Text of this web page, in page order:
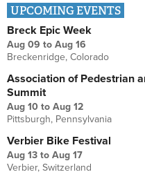
UPCOMING EVENTS
Breck Epic Week
Aug 09 to Aug 16
Breckenridge, Colorado
Association of Pedestrian
Summit
Aug 10 to Aug 12
Pittsburgh, Pennsylvania
Verbier Bike Festival
Aug 13 to Aug 17
Verbier, Switzerland